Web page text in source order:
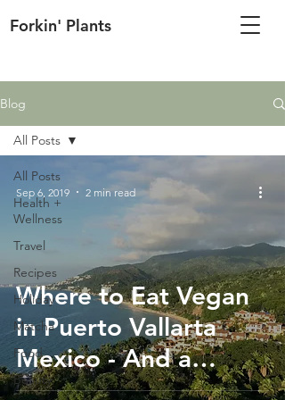
Forkin' Plants
Blog
All Posts
Health +
Wellness
Travel
Recipes
Holiday
Matcha
Food
Beauty
All Posts
Where to Eat Vegan
in Puerto Vallarta
Mexico - And a
Vegan-Friendly
Sep 6, 2019 2 min read